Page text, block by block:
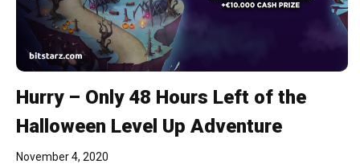
Hurry – Only 48 Hours Left of the
Halloween Level Up Adventure
November 4, 2020